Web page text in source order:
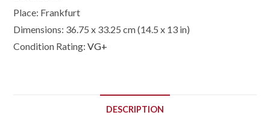
Place: Frankfurt
Dimensions: 36.75 x 33.25 cm (14.5 x 13 in)
Condition Rating:VG+
DESCRIPTION